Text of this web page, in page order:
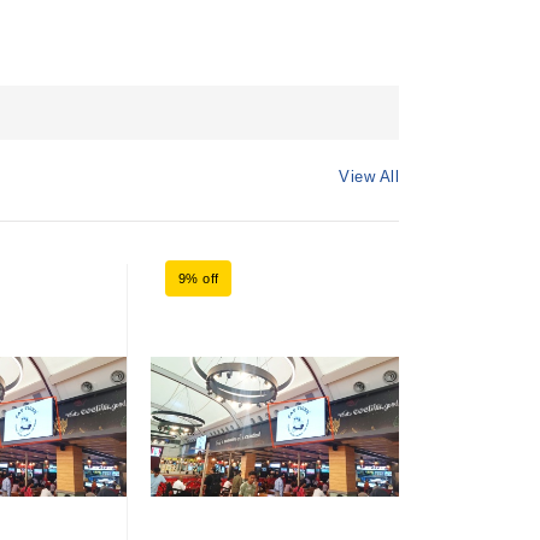
View All
9% off